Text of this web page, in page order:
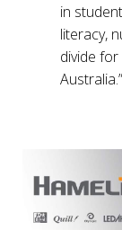
in
literacy,
divide
Australia.”